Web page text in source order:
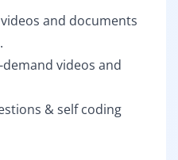
and documents
videos and
& self coding